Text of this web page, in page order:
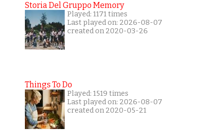
Storia Del Gruppo Memory
Played: 1171 times
Last played on: 2026-08-07
created on 2020-03-26
Things To Do
Played: 1519 times
Last played on: 2026-08-07
created on 2020-05-21